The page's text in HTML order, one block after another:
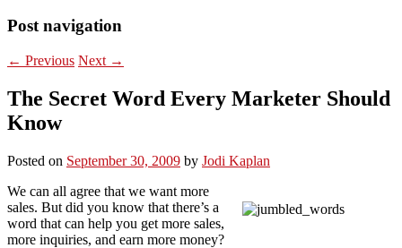
Post navigation
← Previous Next →
The Secret Word Every Marketer Should
Know
Posted on September 30, 2009 by Jodi Kaplan
We can all agree that we want more
sales. But did you know that there’s a
word that can help you get more sales,
more inquiries, and earn more money?